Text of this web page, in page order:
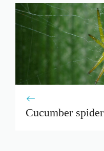
Cucumber spider